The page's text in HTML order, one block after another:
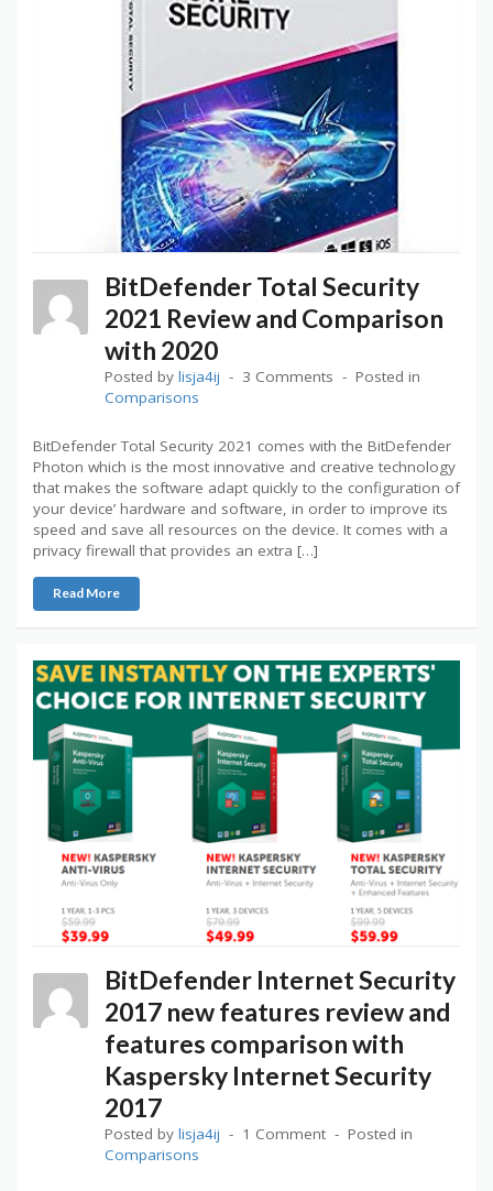
BitDefender Total Security
2021 Review and Comparison
with 2020
Posted by lisja4ij 3 Comments
Posted in
Comparisons
BitDefender Total Security 2021 comes with the BitDefender
Photon which is the most innovative and creative technology
that makes the software adapt quickly to the configuration of
your device’ hardware and software, in order to improve its
speed and save all resources on the device. It comes with a
privacy firewall that provides an extra […]
Read More
BitDefender Internet Security
2017 new features review and
features comparison with
Kaspersky Internet Security
2017
Posted by lisja4ij 1 Comment
Posted in
Comparisons